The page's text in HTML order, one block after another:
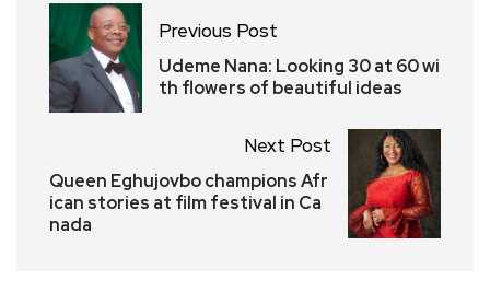
Previous Post
Udeme Nana: Looking 30 at 60 wi
th flowers of beautiful ideas
Next Post
Queen Eghujovbo champions Afr
ican stories at film festival in Ca
nada